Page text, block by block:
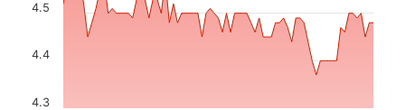
4.3
4.4
4.5